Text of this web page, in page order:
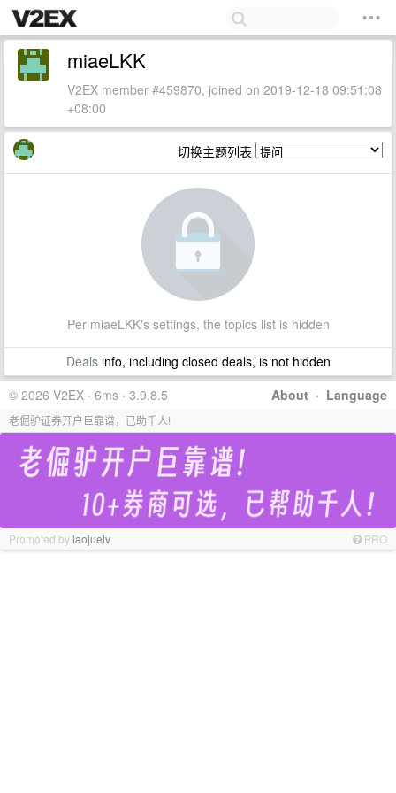
miaeLKK
V2EX member #459870, joined on 2019-12-18 09:51:08
+08:00
切换主题列表
Per miaeLKK's settings, the topics list is hidden
Dealsinfo, including closed deals, is not hidden
About · Language
© 2026 V2EX · 6ms · 3.9.8.5
老倔驴证券开户巨靠谱，已助千人!
Promoted bylaojuelv PRO